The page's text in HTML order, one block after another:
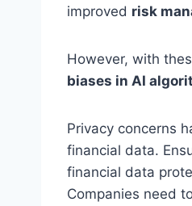
improved risk
However, with
biases in AI
Privacy concerns
financial data.
financial data
Companies need